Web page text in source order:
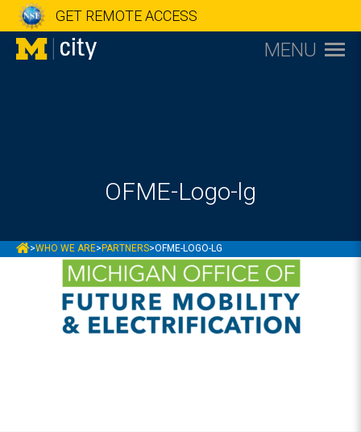
GET REMOTE ACCESS
MENU
OFME-Logo-lg
MCITY
>WHO WE ARE> PARTNERS>OFME-LOGO-LG